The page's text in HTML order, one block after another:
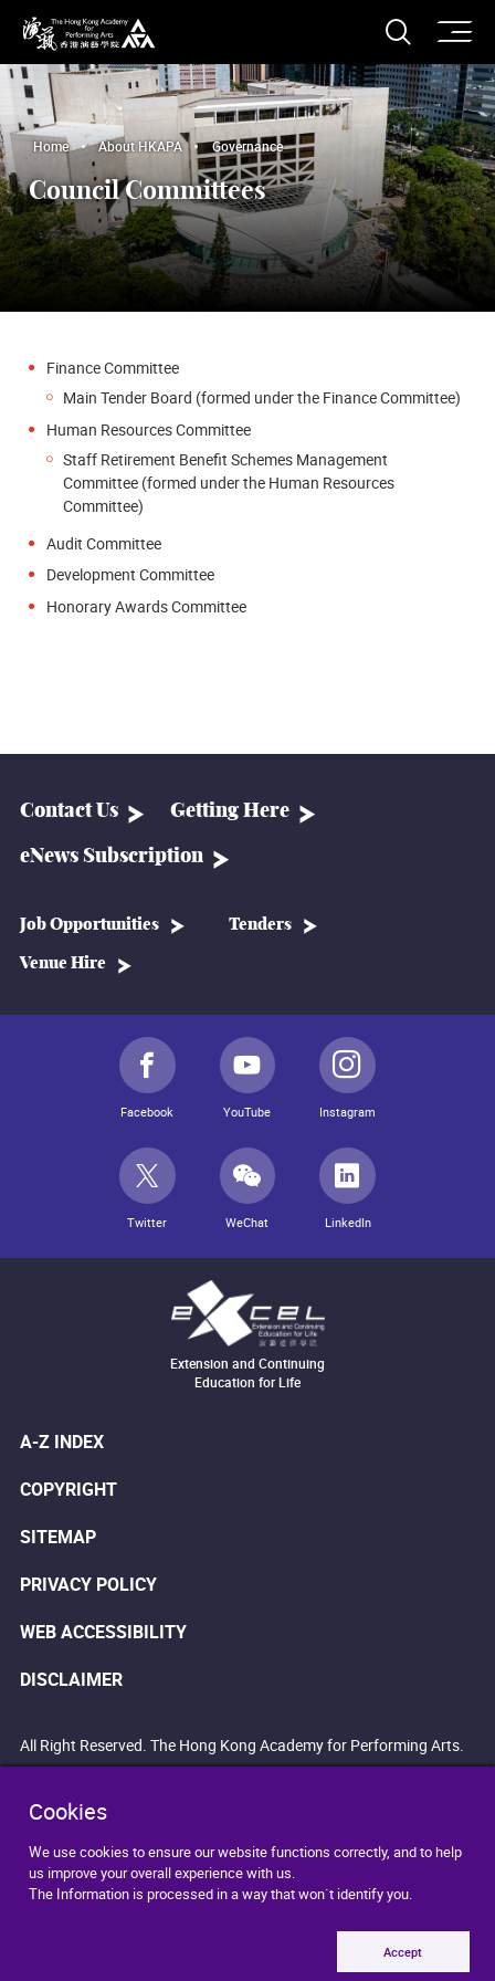
The Hong Kong Academy for Performing Arts
Open
Cookies
We use cookies to ensure our website functions correctly, and to help
us improve your overall experience with us.
The Information is processed in a way that won`t identify you.
Accept
Home About HKAPA Governance
Council Committees
Finance Committee
Main Tender Board (formed under the Finance Committee)
Human Resources Committee
Staff Retirement Benefit Schemes Management
Committee (formed under the Human Resources
Committee)
Audit Committee
Development Committee
Honorary Awards Committee
Contact Us Getting Here
eNews Subscription
Job Opportunities Tenders
Venue Hire
Facebook YouTube Instagram
Twitter WeChat LinkedIn
Extension and Continuing
Education for Life
A-Z INDEX
COPYRIGHT
SITEMAP
PRIVACY POLICY
WEB ACCESSIBILITY
DISCLAIMER
All Right Reserved. The Hong Kong Academy for Performing Arts.